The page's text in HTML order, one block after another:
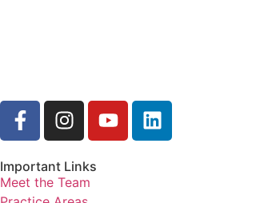
Important Links
Meet the Team